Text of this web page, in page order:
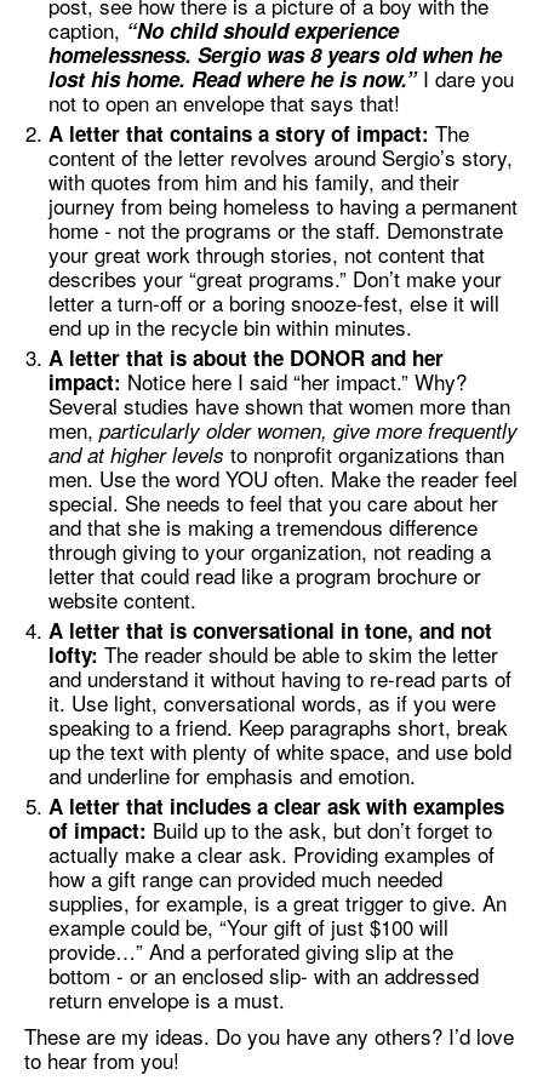
caption, “No child should experience
homelessness. Sergio was 8 years old when he
lost his home. Read where he is now.”I dare you
not to open an envelope that says that!
A letter that contains a story of impact: The
content of the letter revolves around Sergio’s story,
with quotes from him and his family, and their
journey from being homeless to having a permanent
home - not the programs or the staff. Demonstrate
your great work through stories, not content that
describes your “great programs.” Don’t make your
letter a turn-off or a boring snooze-fest, else it will
end up in the recycle bin within minutes.
A letter that is about the DONOR and her
impact: Notice here I said “her impact.” Why?
Several studies have shown that women more than
men, particularly older women, give more frequently
and at higher levels to nonprofit organizations than
men. Use the word YOU often. Make the reader feel
special. She needs to feel that you care about her
and that she is making a tremendous difference
through giving to your organization, not reading a
letter that could read like a program brochure or
website content.
A letter that is conversational in tone, and not
lofty: The reader should be able to skim the letter
and understand it without having to re-read parts of
it. Use light, conversational words, as if you were
speaking to a friend. Keep paragraphs short, break
up the text with plenty of white space, and use bold
and underline for emphasis and emotion.
A letter that includes a clear ask with examples
of impact: Build up to the ask, but don’t forget to
actually make a clear ask. Providing examples of
how a gift range can provided much needed
supplies, for example, is a great trigger to give. An
example could be, “Your gift of just $100 will
provide…” And a perforated giving slip at the
bottom - or an enclosed slip- with an addressed
return envelope is a must.
These are my ideas. Do you have any others? I’d love
to hear from you!